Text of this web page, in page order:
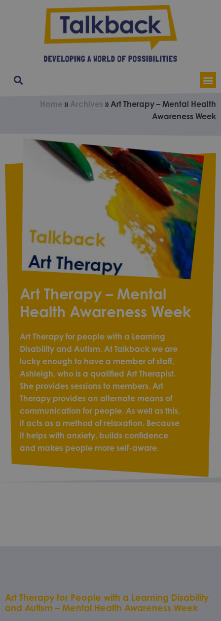
Home » Archives » Art Therapy – Mental Health
Awareness Week
Art Therapy – Mental
Health Awareness Week
Art Therapy for people with a Learning
Disability and Autism. At Talkback we are
lucky enough to have a member of staff,
Ashleigh, who is a qualified Art Therapist.
She provides sessions to members. Art
Therapy provides an alternate means of
communication for people. As well as this,
it acts as a method of relaxation. Because
it helps with anxiety, builds confidence
and makes people more self-aware.
Art Therapy for People with a Learning Disability
and Autism – Mental Health Awareness Week